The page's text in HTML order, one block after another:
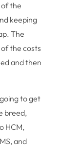
the
keeping
The
the costs
and then
to get
breed,
HCM,
and